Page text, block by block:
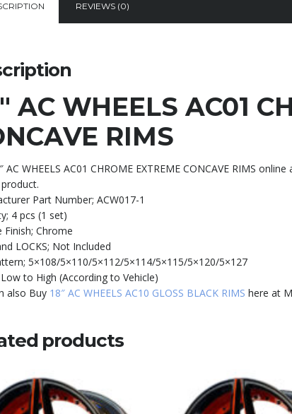
REVIEWS (0)
AC WHEELS AC01
RIMS
AC WHEELS AC01 CHROME EXTREME CONCAVE RIMS
Part Number; ACW017-1
4 pcs (1 set)
Finish; Chrome
LOCKS; Not Included
5×108/5×110/5×112/5×114/5×115/5×120/5×127
Low to High (According to Vehicle)
also Buy 18″ AC WHEELS AC10 GLOSS BLACK RIMS here at
products